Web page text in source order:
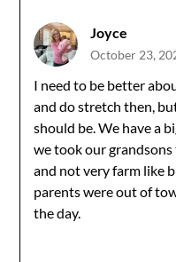
Joyce
October 23,
I need to be better
and do stretch then,
should be. We have a
we took our
and not very farm like
parents were out of
the day.